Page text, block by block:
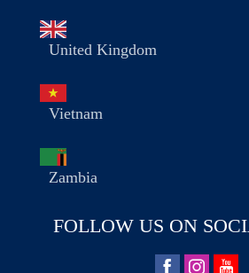
United Kingdom
Vietnam
Zambia
FOLLOW US ON